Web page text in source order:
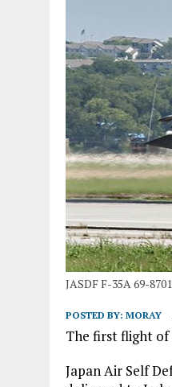
JASDF F-35A 69-
POSTED BY: MORAY
The first flight of
Japan Air Self